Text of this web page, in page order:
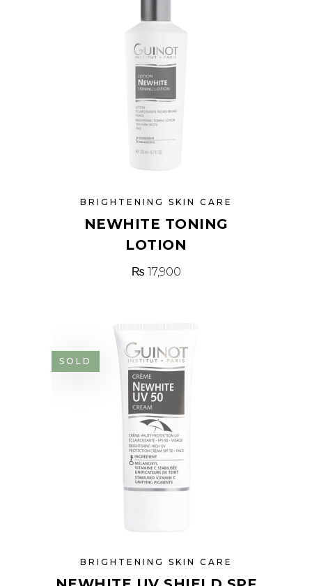
BRIGHTENING SKIN CARE
NEWHITE TONING
LOTION
₨ 17,900
SOLD
BRIGHTENING SKIN CARE